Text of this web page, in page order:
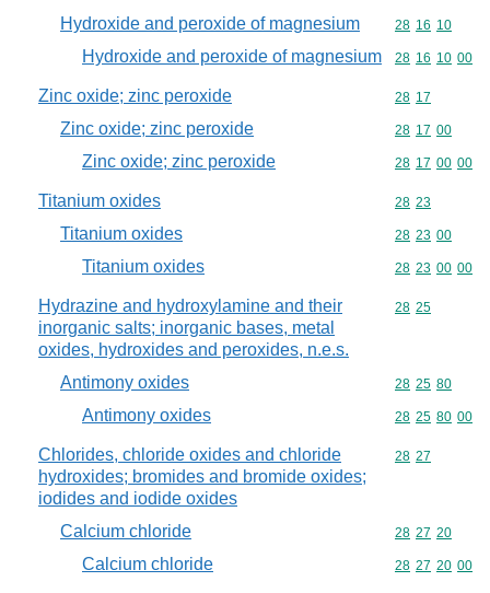
Hydroxide and peroxide of magnesium
Commodity
28 16 10
Hydroxide and peroxide of magnesium Commodity
28 16 10 00
Zinc oxide; zinc peroxide Commodity
28 17
Zinc oxide; zinc peroxide Commodity
28 17 00
Zinc oxide; zinc peroxide Commodity
28 17 00 00
Titanium oxides Commodity
28 23
Titanium oxides Commodity
28 23 00
Titanium oxides Commodity
28 23 00 00
Hydrazine and hydroxylamine and their
inorganic salts; inorganic bases, metal
oxides, hydroxides and peroxides, n.e.s.
Commodity
28 25
Antimony oxides Commodity
28 25 80
Antimony oxides Commodity
28 25 80 00
Chlorides, chloride oxides and chloride
hydroxides; bromides and bromide oxides;
iodides and iodide oxides
Commodity
28 27
Calcium chloride Commodity
28 27 20
Calcium chloride Commodity
28 27 20 00